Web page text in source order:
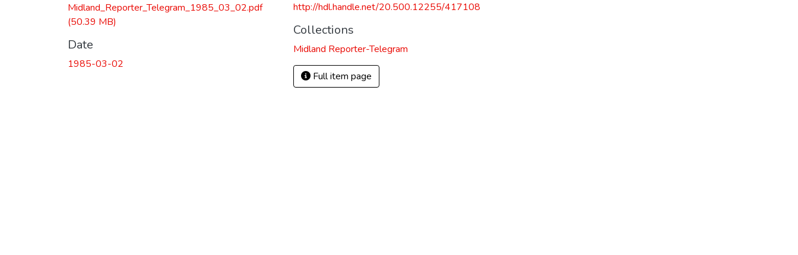
Midland_Reporter_Telegram_1985_03_02.pdf
(50.39 MB)
Date
1985-03-02
http://hdl.handle.net/20.500.12255/417108
Collections
Midland Reporter-Telegram
Full item page